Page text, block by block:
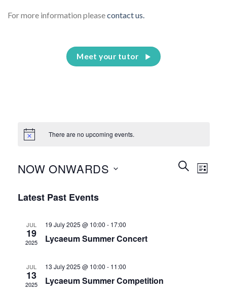
For more information pleasecontact us.
Meet your tutor
There are no upcoming events.
Events
Search
SEARCHEvent
LIST
NOW ONWARDS
date.
Latest Past Events
JUL
19
2025
19 July 2025 @ 10:00 - 17:00
Lycaeum Summer Concert
JUL
13
2025
13 July 2025 @ 10:00 - 11:00
Lycaeum Summer Competition